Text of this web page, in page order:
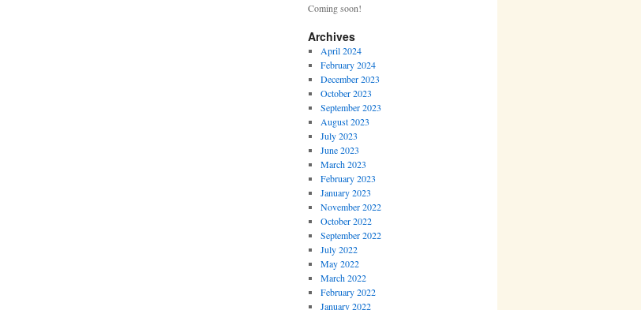
Coming soon!
Archives
April 2024
February 2024
December 2023
October 2023
September 2023
August 2023
July 2023
June 2023
March 2023
February 2023
January 2023
November 2022
October 2022
September 2022
July 2022
May 2022
March 2022
February 2022
January 2022